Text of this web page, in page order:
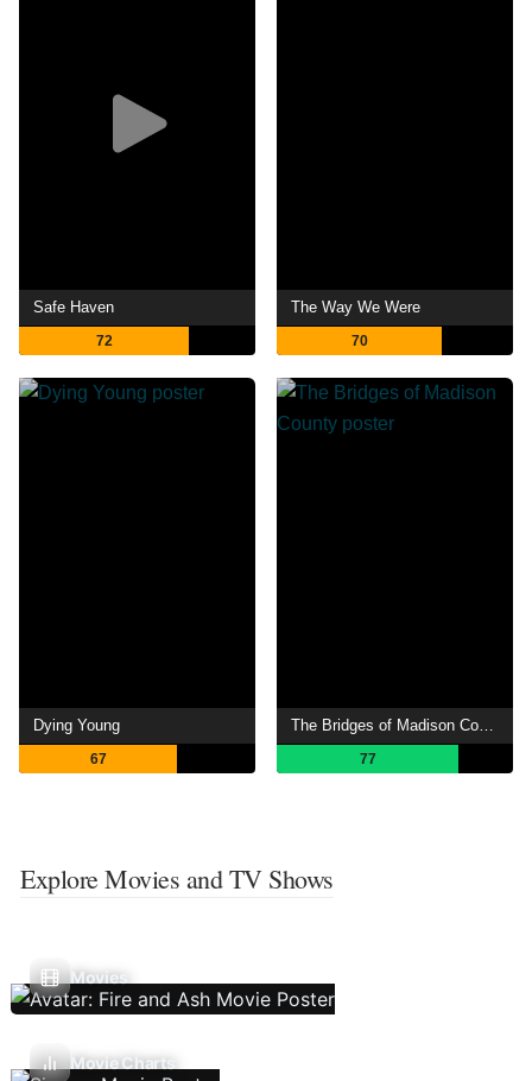
Safe Haven
72
The Way We Were
70
Dying Young
67
The Bridges of Madison County
77
Explore Movies and TV Shows
Movies
Movie Charts